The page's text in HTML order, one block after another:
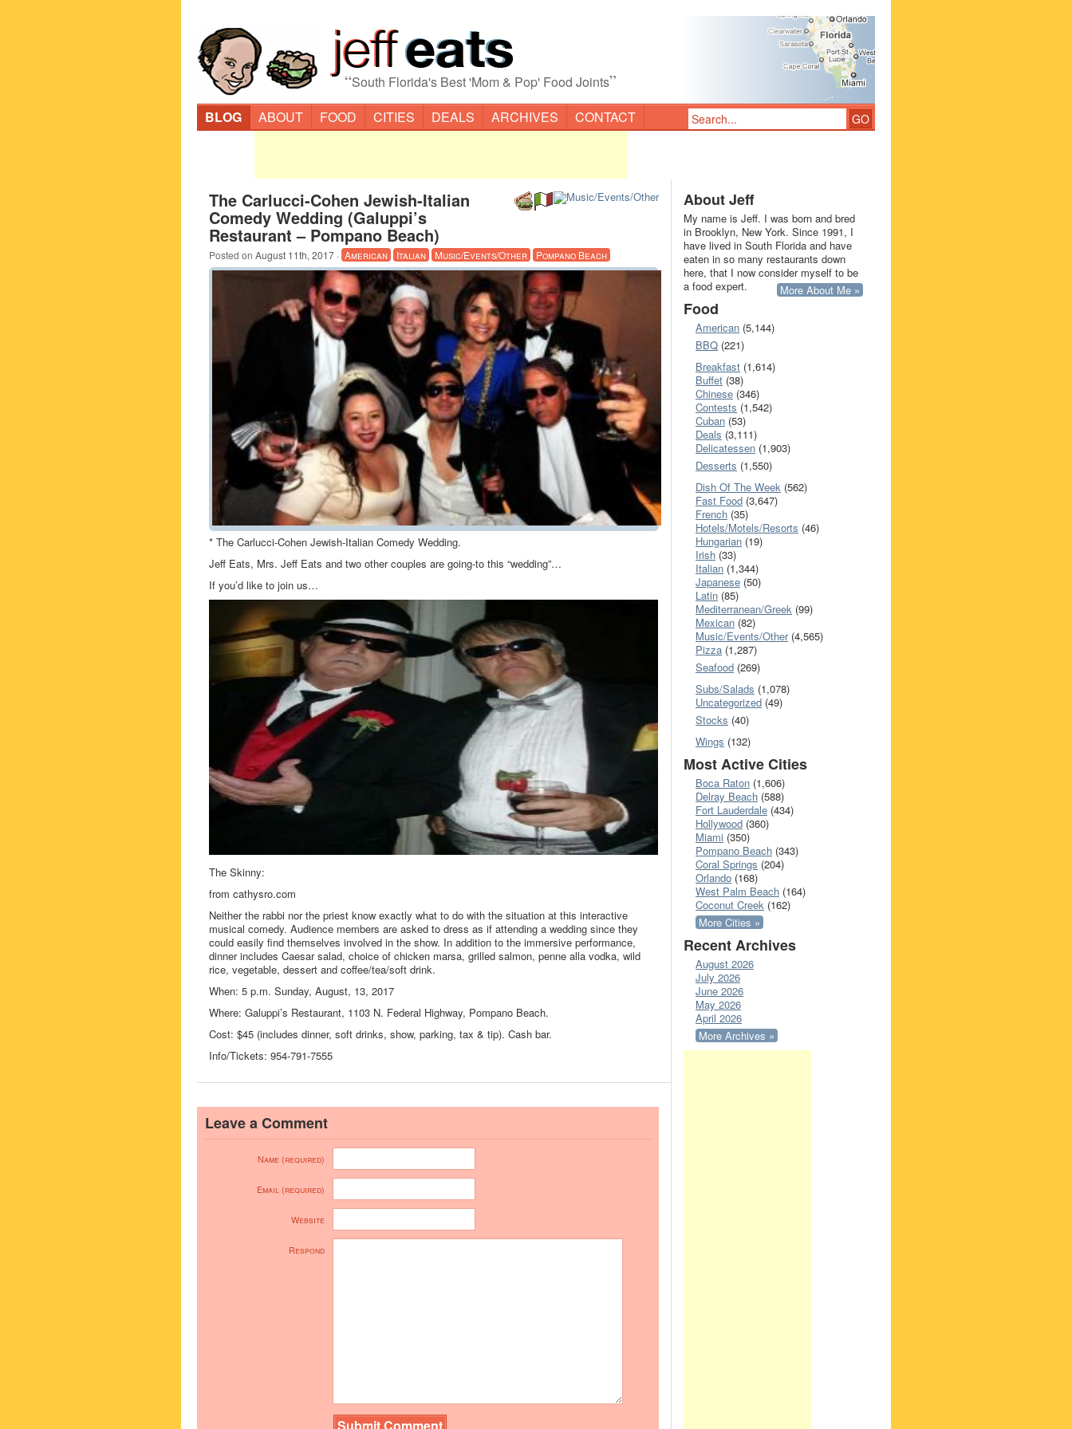
“South Florida's Best 'Mom & Pop' Food Joints”
BLOG ABOUT FOOD CITIES DEALS ARCHIVES CONTACT
The Carlucci-Cohen Jewish-Italian
Comedy Wedding (Galuppi’s
Restaurant – Pompano Beach)
Posted on August 11th, 2017 · American Italian Music/Events/Other Pompano Beach
* The Carlucci-Cohen Jewish-Italian Comedy Wedding.
Jeff Eats, Mrs. Jeff Eats and two other couples are going-to this “wedding”…
If you’d like to join us…
The Skinny:
from cathysro.com
Neither the rabbi nor the priest know exactly what to do with the situation at this interactive
musical comedy. Audience members are asked to dress as if attending a wedding since they
could easily find themselves involved in the show. In addition to the immersive performance,
dinner includes Caesar salad, choice of chicken marsa, grilled salmon, penne alla vodka, wild
rice, vegetable, dessert and coffee/tea/soft drink.
When: 5 p.m. Sunday, August, 13, 2017
Where: Galuppi’s Restaurant, 1103 N. Federal Highway, Pompano Beach.
Cost: $45 (includes dinner, soft drinks, show, parking, tax & tip). Cash bar.
Info/Tickets: 954-791-7555
Leave a Comment
Name (required)
Email (required)
Website
Respond
About Jeff
My name is Jeff. I was born and bred
in Brooklyn, New York. Since 1991, I
have lived in South Florida and have
eaten in so many restaurants down
here, that I now consider myself to be
a food expert.
More About Me »
Food
American (5,144)
BBQ (221)
Breakfast (1,614)
Buffet (38)
Chinese (346)
Contests (1,542)
Cuban (53)
Deals (3,111)
Delicatessen (1,903)
Desserts (1,550)
Dish Of The Week (562)
Fast Food (3,647)
French (35)
Hotels/Motels/Resorts (46)
Hungarian (19)
Irish (33)
Italian (1,344)
Japanese (50)
Latin (85)
Mediterranean/Greek (99)
Mexican (82)
Music/Events/Other(4,565)
Pizza (1,287)
Seafood (269)
Subs/Salads (1,078)
Uncategorized (49)
Stocks (40)
Wings (132)
Most Active Cities
Boca Raton (1,606)
Delray Beach (588)
Fort Lauderdale (434)
Hollywood (360)
Miami (350)
Pompano Beach (343)
Coral Springs (204)
Orlando (168)
West Palm Beach (164)
Coconut Creek (162)
More Cities »
Recent Archives
August 2026
July 2026
June 2026
May 2026
April 2026
More Archives »